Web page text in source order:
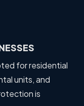
for residential
units, and
is